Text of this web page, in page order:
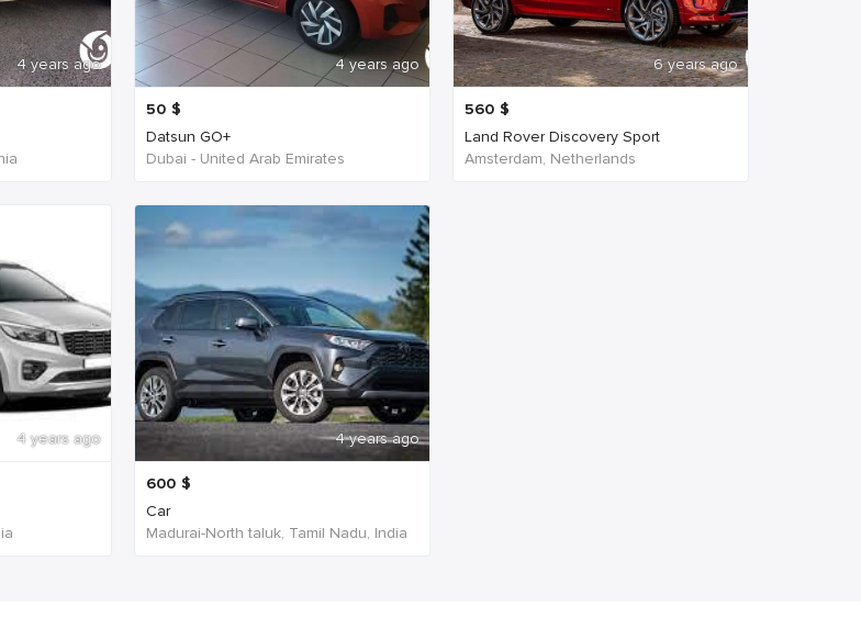
4 years ago 4 years ago
50 $
Datsun GO+
Dubai - United Arab Emirates
6 years ago
560 $
Land Rover Discovery Sport
Amsterdam, Netherlands
4 years ago 4 years ago
600 $
Car
Madurai-North taluk, Tamil Nadu, India